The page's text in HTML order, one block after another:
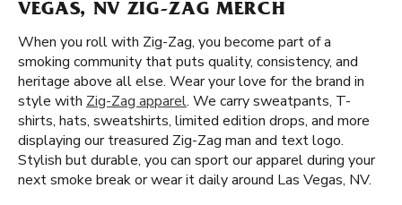
VEGAS, NV ZIG-ZAG MERCH
When you roll with Zig-Zag, you become part of a
smoking community that puts quality, consistency, and
heritage above all else. Wear your love for the brand in
style with Zig-Zag apparel. We carry sweatpants, T-
shirts, hats, sweatshirts, limited edition drops, and more
displaying our treasured Zig-Zag man and text logo.
Stylish but durable, you can sport our apparel during your
next smoke break or wear it daily around Las Vegas, NV.